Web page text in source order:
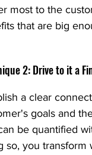
most to the
that are big
2: Drive to it a
a clear
goals and
be quantified
so, you transform